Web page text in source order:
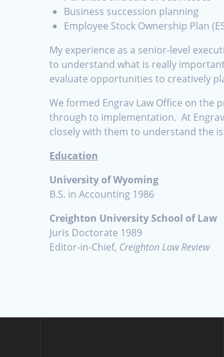
Business succession planning
Employee Stock Ownership Plan
My experience as a senior-level
to understand what is really
evaluate opportunities to creatively
We formed Engrav Law Office on the
through to implementation. At
closely with them to understand the
Education
University of Wyoming
B.S. in Accounting 1986
Creighton University School of Law
Juris Doctorate 1989
Editor-in-Chief, Creighton Law Review